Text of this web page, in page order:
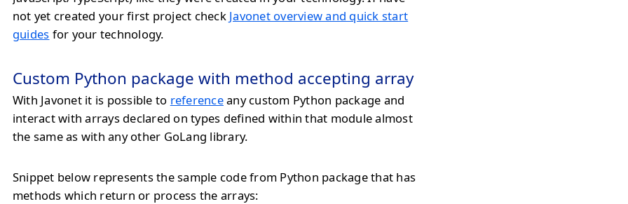
not yet created your first project check Javonet overview and quick start
guides for your technology.
Custom Python package with method accepting array
With Javonet it is possible to referenceany custom Python package and
interact with arrays declared on types defined within that module almost
the same as with any other GoLang library.
Snippet below represents the sample code from Python package that has
methods which return or process the arrays: